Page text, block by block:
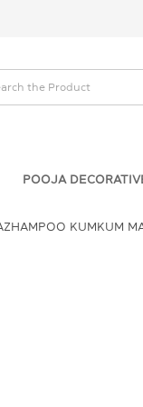
POOJA
KUMKUM